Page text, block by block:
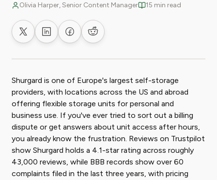
Olivia Harper, Senior Content Manager
15 min read
Share on XShare on LinkedIn
Share on Facebook
Share on Reddit
Shurgard is one of Europe's largest self-storage
providers, with locations across the US and abroad
offering flexible storage units for personal and
business use. If you've ever tried to sort out a billing
dispute or get answers about unit access after hours,
you already know the frustration. Reviews on Trustpilot
show Shurgard holds a 4.1-star rating across roughly
43,000 reviews, while BBB records show over 60
complaints filed in the last three years, with pricing